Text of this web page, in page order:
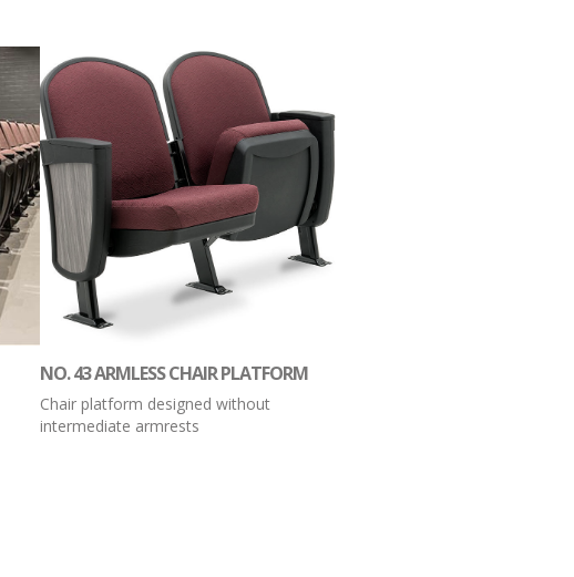
NO. 43 ARMLESS CHAIR PLATFORM
Chair platform designed without
intermediate armrests